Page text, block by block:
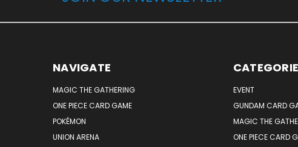
NAVIGATE
MAGIC THE GATHERING
ONE PIECE CARD GAME
POKÉMON
UNION ARENA
EVENT
GUNDAM CARD
MAGIC THE
ONE PIECE CARD